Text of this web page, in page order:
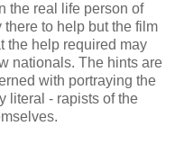
the real life person of
to help but the film
the help required may
nationals. The hints are
with portraying the
literal - rapists of the